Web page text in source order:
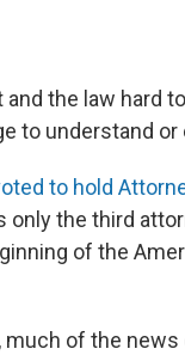
the law hard
to understand or
to hold
only the third
of the
much of the